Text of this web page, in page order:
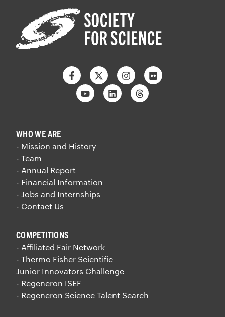
FacebookTwitter InstagramFlickr
YoutubeLinkedinThreads
WHO WE ARE
- Mission and History
- Team
- Annual Report
- Financial Information
- Jobs and Internships
- Contact Us
COMPETITIONS
- Affiliated Fair Network
- Thermo Fisher Scientific
Junior Innovators Challenge
- Regeneron ISEF
- Regeneron Science Talent Search